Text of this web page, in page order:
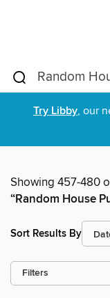
Try Libby, our
Showing 457-480
“Random House
Sort Results By
Filters